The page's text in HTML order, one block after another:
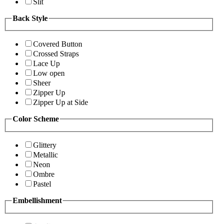
Back Style
Covered Button
Crossed Straps
Lace Up
Low open
Sheer
Zipper Up
Zipper Up at Side
Color Scheme
Glittery
Metallic
Neon
Ombre
Pastel
Embellishment